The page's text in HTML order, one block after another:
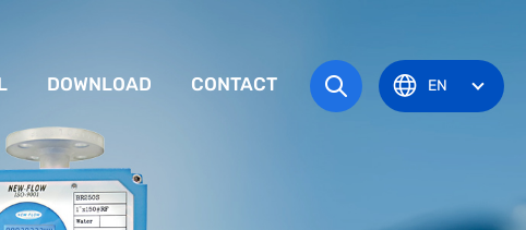
DOWNLOAD
INSTRUCTION MANUAL
PRODUCT OVERVIEW
CONTACT EN